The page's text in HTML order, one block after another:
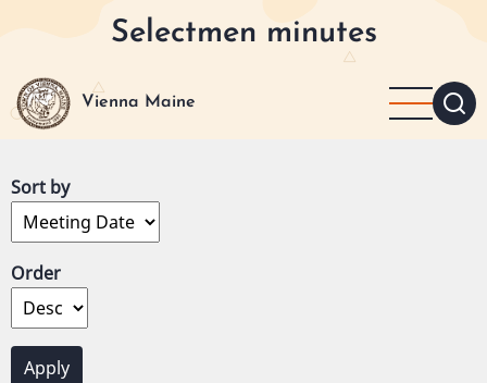
content
Selectmen minutes
Vienna Maine
Sort by
Order